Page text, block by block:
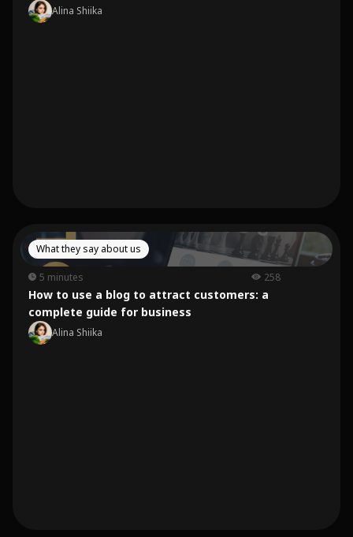
Alina Shiika
What they say about us
5 minutes 258
How to use a blog to attract customers: a
complete guide for business
Alina Shiika